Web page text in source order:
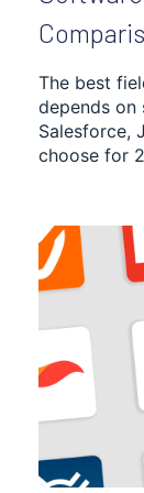
GETTING
POOL
The best
depends on
Salesforce,
choose for